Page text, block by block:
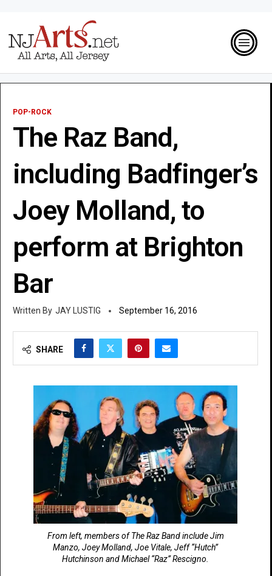
POP-ROCK
The Raz Band,
including Badfinger’s
Joey Molland, to
perform at Brighton
Bar
JAY LUSTIG September 16, 2016
SHARE
From left, members of The Raz Band include Jim
Manzo, Joey Molland, Joe Vitale, Jeff “Hutch”
Hutchinson and Michael “Raz” Rescigno.